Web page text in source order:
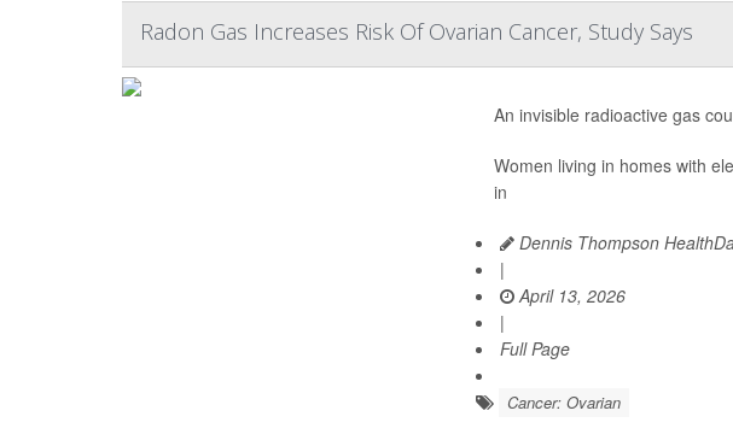
Radon Gas Increases Risk Of Ovarian Cancer, Study Says
An invisible radioactive gas
Women living in homes with
in
Dennis Thompson
|
April 13, 2026
|
Full Page
Cancer: Ovarian